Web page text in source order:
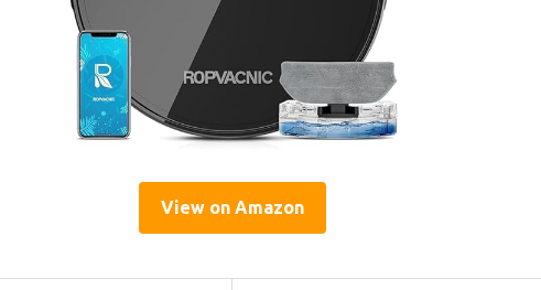
View on Amazon